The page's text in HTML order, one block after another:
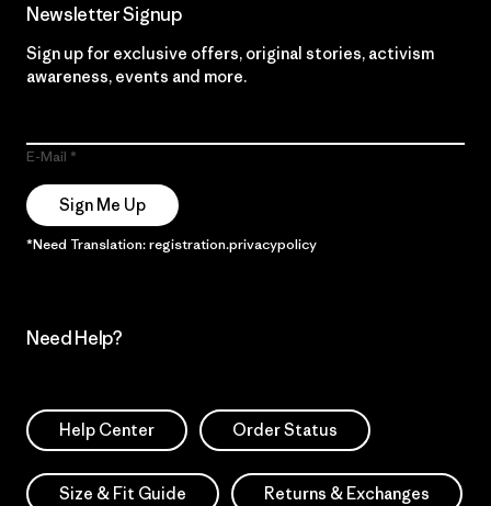
Newsletter Signup
Sign up for exclusive offers, original stories, activism
awareness, events and more.
E-Mail
Sign Me Up
*Need Translation: registration.privacypolicy
Need Help?
Help Center Order Status
Size & Fit Guide Returns & Exchanges